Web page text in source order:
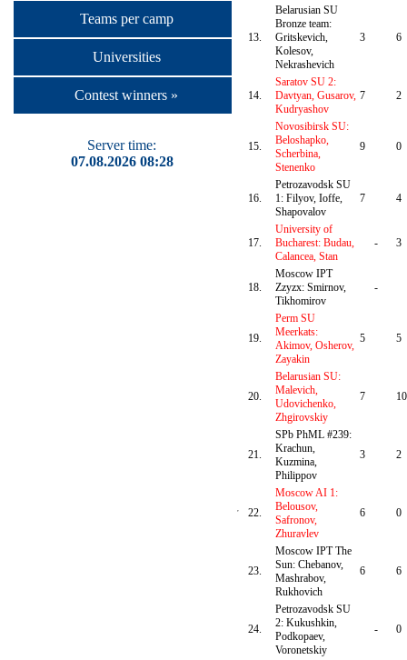
Teams per camp
Universities
Contest winners »
Server time:
07.08.2026 08:28
13.
Belarusian SU
Bronze team:
Gritskevich,
Kolesov,
Nekrashevich
3 6
14.
Saratov SU 2:
Davtyan, Gusarov,
Kudryashov
7 2
15.
Novosibirsk SU:
Beloshapko,
Scherbina,
Stenenko
9 0
16.
Petrozavodsk SU
1: Filyov, Ioffe,
Shapovalov
7 4
17.
University of
Bucharest: Budau,
Calancea, Stan
- 3
18.
Moscow IPT
Zzyzx: Smirnov,
Tikhomirov
-
19.
Perm SU
Meerkats:
Akimov, Osherov,
Zayakin
5 5
20.
Belarusian SU:
Malevich,
Udovichenko,
Zhgirovskiy
7 10
21.
SPb PhML #239:
Krachun,
Kuzmina,
Philippov
3 2
22.
Moscow AI 1:
Belousov,
Safronov,
Zhuravlev
6 0
23.
Moscow IPT The
Sun: Chebanov,
Mashrabov,
Rukhovich
6 6
24.
Petrozavodsk SU
2: Kukushkin,
Podkopaev,
Voronetskiy
- 0